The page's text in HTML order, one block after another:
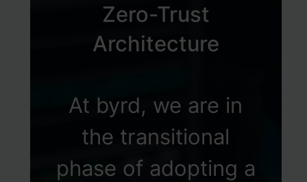
Zero-Trust
Architecture
At byrd, we are in
the transitional
phase of adopting a